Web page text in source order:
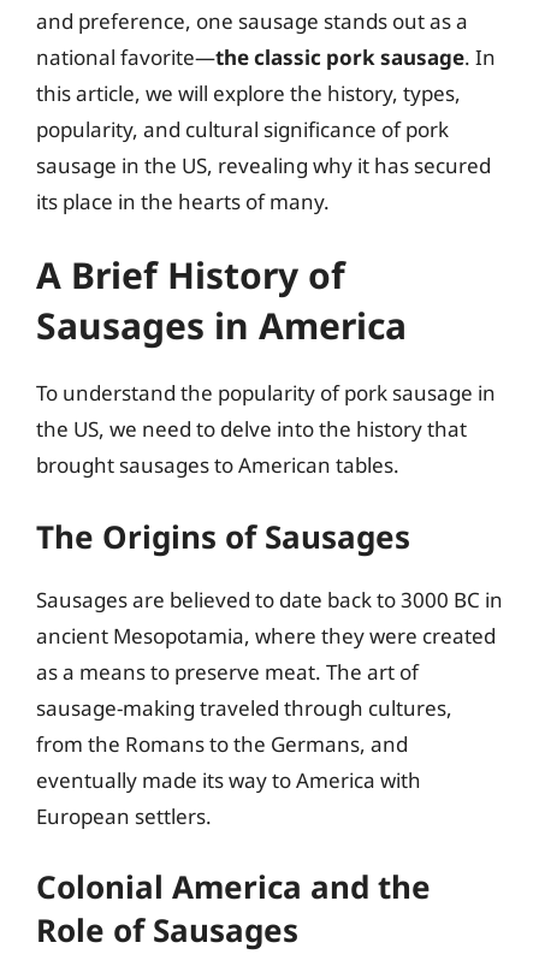
and preference, one sausage stands out as a
national favorite—the classic pork sausage. In
this article, we will explore the history, types,
popularity, and cultural significance of pork
sausage in the US, revealing why it has secured
its place in the hearts of many.
A Brief History of
Sausages in America
To understand the popularity of pork sausage in
the US, we need to delve into the history that
brought sausages to American tables.
The Origins of Sausages
Sausages are believed to date back to 3000 BC in
ancient Mesopotamia, where they were created
as a means to preserve meat. The art of
sausage-making traveled through cultures,
from the Romans to the Germans, and
eventually made its way to America with
European settlers.
Colonial America and the
Role of Sausages